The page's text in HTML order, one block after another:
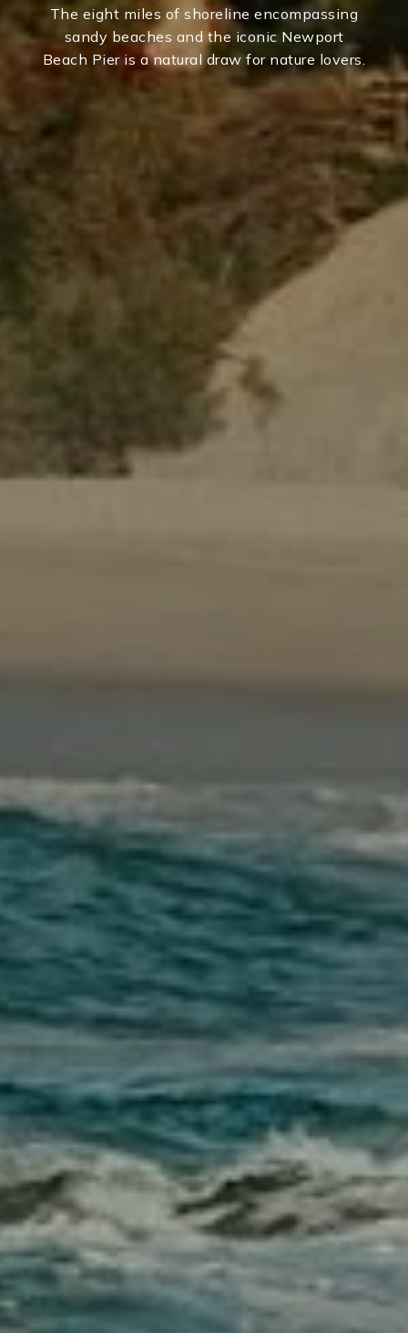
The eight miles of shoreline encompassing
sandy beaches and the iconic Newport
Beach Pier is a natural draw for nature lovers.